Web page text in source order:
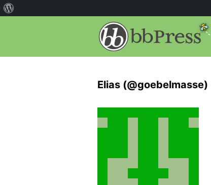
Elias (@goebelmasse)